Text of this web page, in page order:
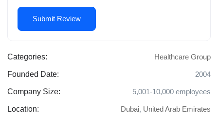
Categories: Healthcare Group
Founded Date: 2004
Company Size: 5,001-10,000 employees
Location: Dubai, United Arab Emirates